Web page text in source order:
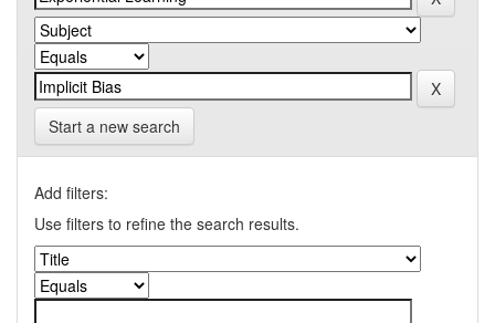
Start a new search
Add filters:
Use filters to refine the search results.